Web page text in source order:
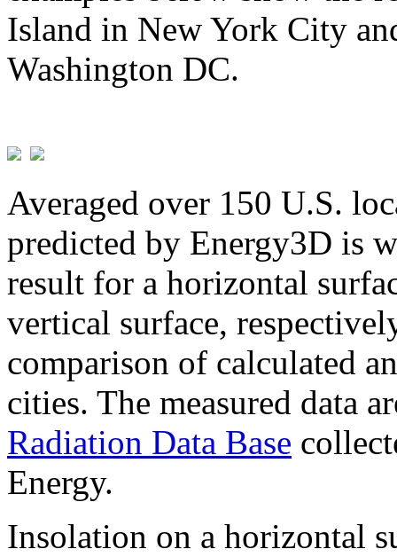
Island in New York City
Washington DC.
Averaged over 150 U.S.
predicted by Energy3D is
result for a horizontal
vertical surface,
comparison of calculated
cities. The measured data
Radiation Data Base
Energy.
Insolation on a horizontal